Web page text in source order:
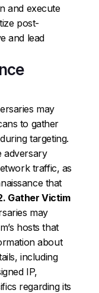
and execute
post-
and lead
may
to gather
targeting.
adversary
traffic, as
that
Gather Victim
may
hosts that
about
including
IP,
regarding its